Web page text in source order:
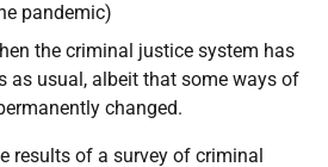
pandemic)
the criminal justice system has
as usual, albeit that some ways of
changed.
results of a survey of criminal